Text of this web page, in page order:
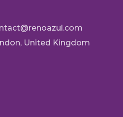
United Kingdom